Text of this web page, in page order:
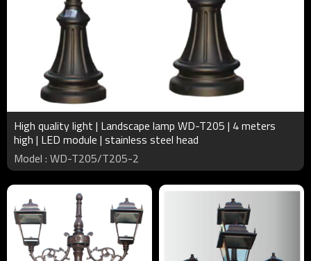
High quality light | Landscape lamp WD-T205 | 4 meters
high | LED module | stainless steel head
Model : WD-T205/T205-2